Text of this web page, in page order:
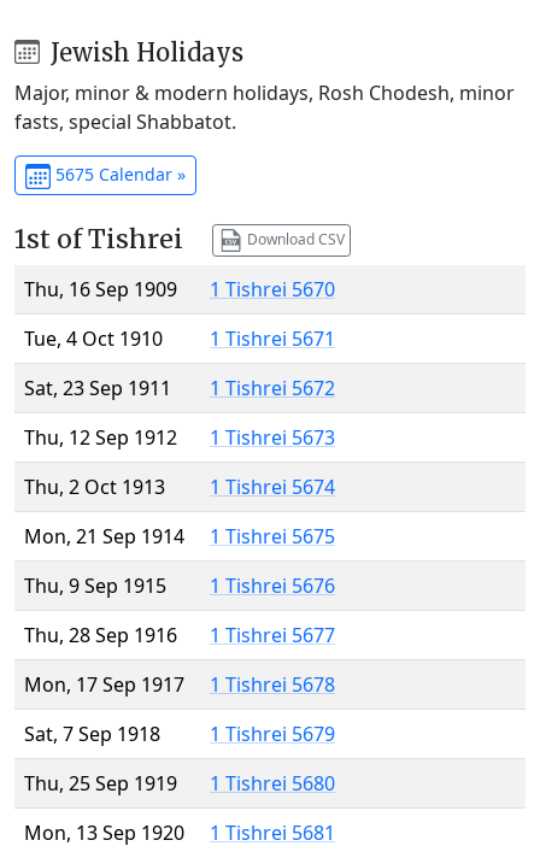
Jewish Holidays
Major, minor & modern holidays, Rosh Chodesh, minor
fasts, special Shabbatot.
5675 Calendar »
1st of Tishrei Download CSV
Thu, 16 Sep 1909
1 Tishrei 5670
Tue, 4 Oct 1910
1 Tishrei 5671
Sat, 23 Sep 1911
1 Tishrei 5672
Thu, 12 Sep 1912
1 Tishrei 5673
Thu, 2 Oct 1913
1 Tishrei 5674
Mon, 21 Sep 1914
1 Tishrei 5675
Thu, 9 Sep 1915
1 Tishrei 5676
Thu, 28 Sep 1916
1 Tishrei 5677
Mon, 17 Sep 1917
1 Tishrei 5678
Sat, 7 Sep 1918
1 Tishrei 5679
Thu, 25 Sep 1919
1 Tishrei 5680
Mon, 13 Sep 1920
1 Tishrei 5681